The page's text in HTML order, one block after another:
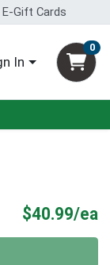
E-Gift Cards
In
0
$40.99/ea